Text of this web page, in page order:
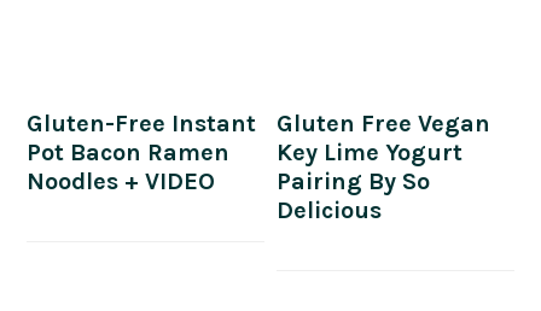
Gluten-Free Instant
Pot Bacon Ramen
Noodles + VIDEO
Gluten Free Vegan
Key Lime Yogurt
Pairing By So
Delicious